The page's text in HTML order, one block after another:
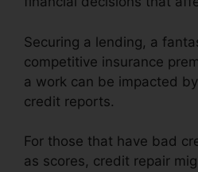
Securing a lending, a
competitive insurance
a work can be impacted
credit reports.
For those that have bad
as scores, credit repair